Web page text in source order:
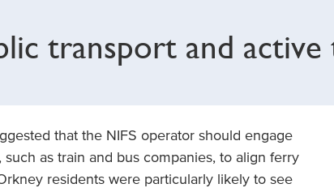
transport and active
that the NIFS operator should engage
as train and bus companies, to align ferry
residents were particularly likely to see